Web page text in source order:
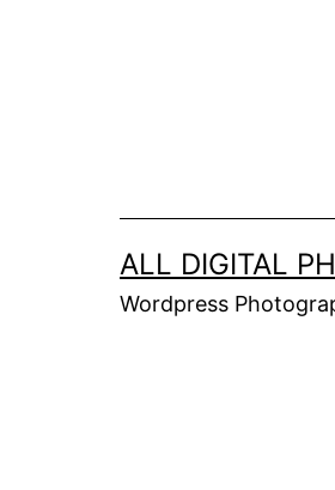
ALL DIGITAL
Wordpress